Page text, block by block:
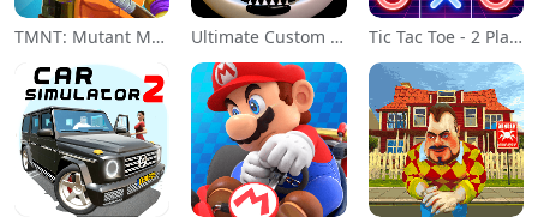
TMNT: Mutant Madness Ultimate Custom Night Tic Tac Toe - 2 Player XO